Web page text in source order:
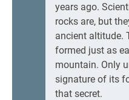
years ago.
rocks are, but
ancient altitude.
formed just as
mountain. Only
signature of its
that secret.